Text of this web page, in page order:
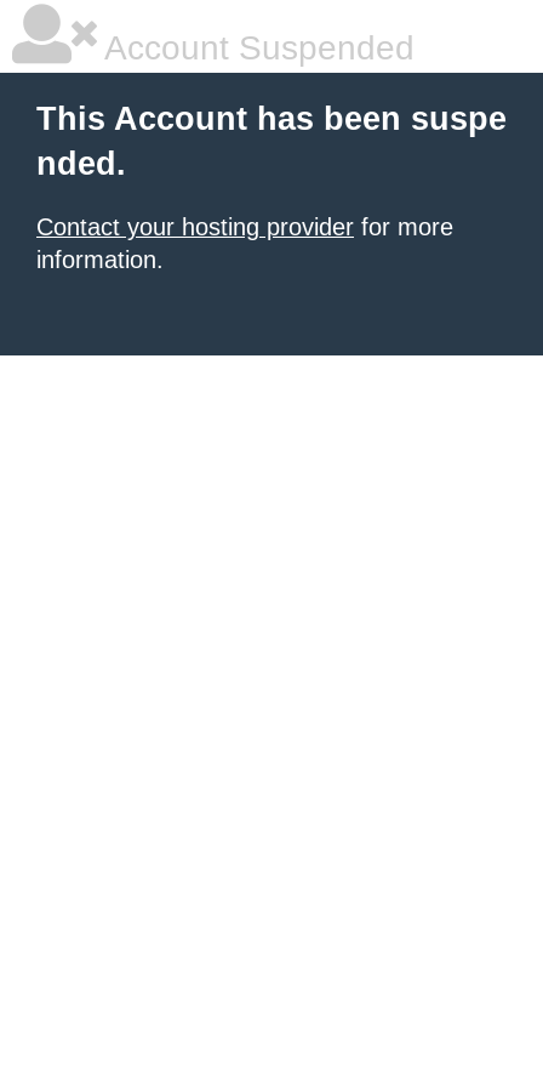
Account Suspended
This Account has been suspe
nded.
Contact your hosting provider for more
information.